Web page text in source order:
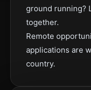
ground running?
together.
Remote
applications are
country.